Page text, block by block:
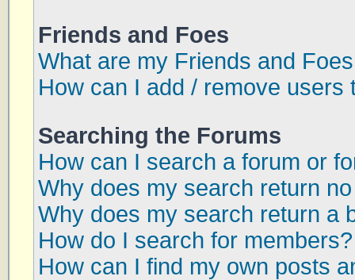
Friends and Foes
What are my Friends and
How can I add / remove
Searching the Forums
How can I search a forum or
Why does my search return
Why does my search return a
How do I search for members?
How can I find my own posts